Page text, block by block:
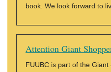
book. We look forward to
Attention Giant
FUUBC is part of the